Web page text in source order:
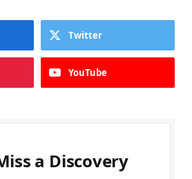
Twitter
YouTube
a Discovery